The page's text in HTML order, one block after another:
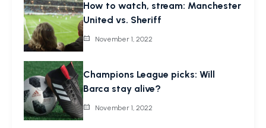
How to watch, stream: Manchester
United vs. Sheriff
November 1, 2022
Champions League picks: Will
Barca stay alive?
November 1, 2022